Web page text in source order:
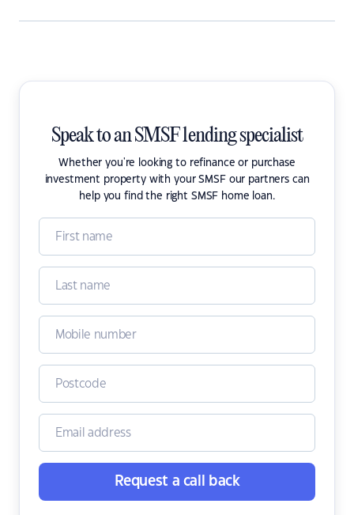
Speak to an SMSF lending specialist
Whether you're looking to refinance or purchase
investment property with your SMSF our partners can
help you find the right SMSF home loan.
Request a call back